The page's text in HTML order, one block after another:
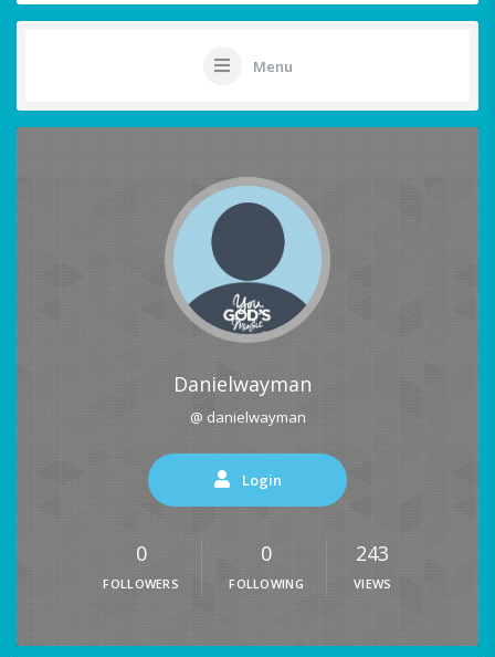
Menu
Danielwayman
@ danielwayman
Login
0
FOLLOWERS
0
FOLLOWING
243
VIEWS